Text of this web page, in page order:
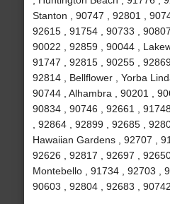
Stanton , 90747 , 92801 ,
92615 , 91754 , 90733 ,
90022 , 92859 , 90044 ,
91747 , 92815 , 90255 ,
92814 , Bellflower , Yorba
90744 , Alhambra , 90201 ,
90834 , 90746 , 92661 ,
, 92864 , 92899 , 92685 ,
Hawaiian Gardens , 92707 ,
92626 , 92817 , 92697 ,
Montebello , 91734 , 92703 ,
90603 , 92804 , 92683 ,